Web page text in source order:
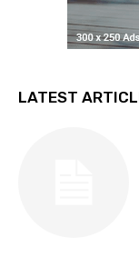
LATEST